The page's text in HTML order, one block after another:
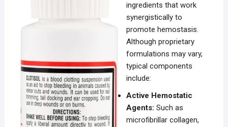
ingredients that work
synergistically to
promote hemostasis.
Although proprietary
formulations may vary,
typical components
include:
Active Hemostatic
Agents: Such as
microfibrillar collagen,